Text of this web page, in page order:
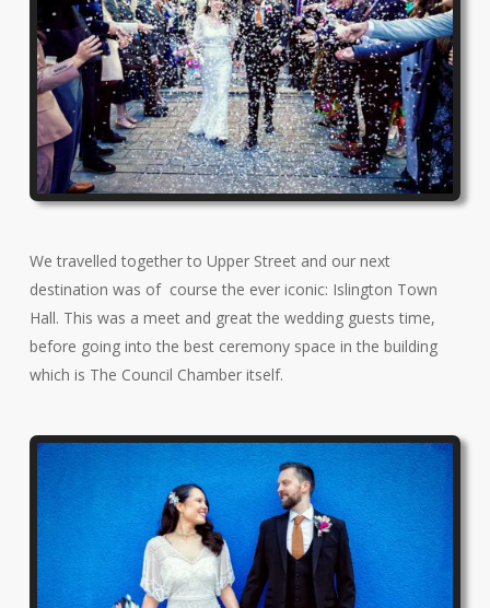
We travelled together to Upper Street and our next
destination was of course the ever iconic: Islington Town
Hall. This was a meet and great the wedding guests time,
before going into the best ceremony space in the building
which is The Council Chamber itself.